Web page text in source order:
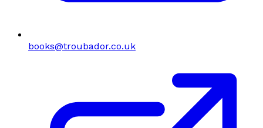
books@troubador.co.uk